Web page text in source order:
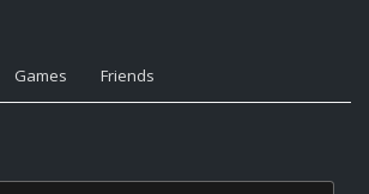
Games Friends